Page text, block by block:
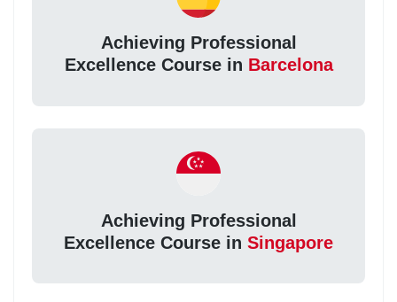
Achieving Professional
Excellence Course in Barcelona
Achieving Professional
Excellence Course in Singapore